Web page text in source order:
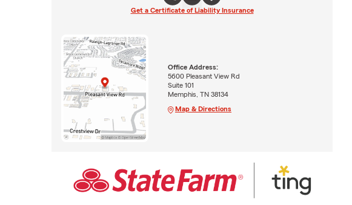
Get a Certificate of Liability Insurance
Office Address:
5600 Pleasant View Rd
Suite 101
Memphis, TN 38134
Map & Directions